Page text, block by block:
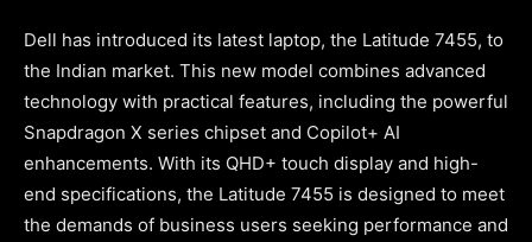
Dell has introduced its latest laptop, the Latitude 7455, to
the Indian market. This new model combines advanced
technology with practical features, including the powerful
Snapdragon X series chipset and Copilot+ AI
enhancements. With its QHD+ touch display and high-
end specifications, the Latitude 7455 is designed to meet
the demands of business users seeking performance and